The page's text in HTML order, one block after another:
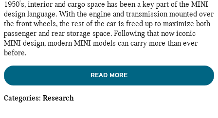
1950's, interior and cargo space has been a key part of the MINI
design language. With the engine and transmission mounted over
the front wheels, the rest of the car is freed up to maximize both
passenger and rear storage space. Following that now iconic
MINI design, modern MINI models can carry more than ever
before.
READ MORE
Categories: Research